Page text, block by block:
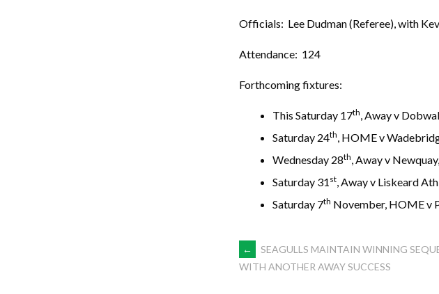
Officials: Lee Dudman (Referee), with
Attendance: 124
Forthcoming fixtures:
This Saturday 17th, Away v
Saturday 24th, HOME v
Wednesday 28th, Away v
Saturday 31 st, Away v Liskeard
Saturday 7th November, HOME v
POST
←
SEAGULLS MAINTAIN WINNING
WITH ANOTHER AWAY SUCCESS